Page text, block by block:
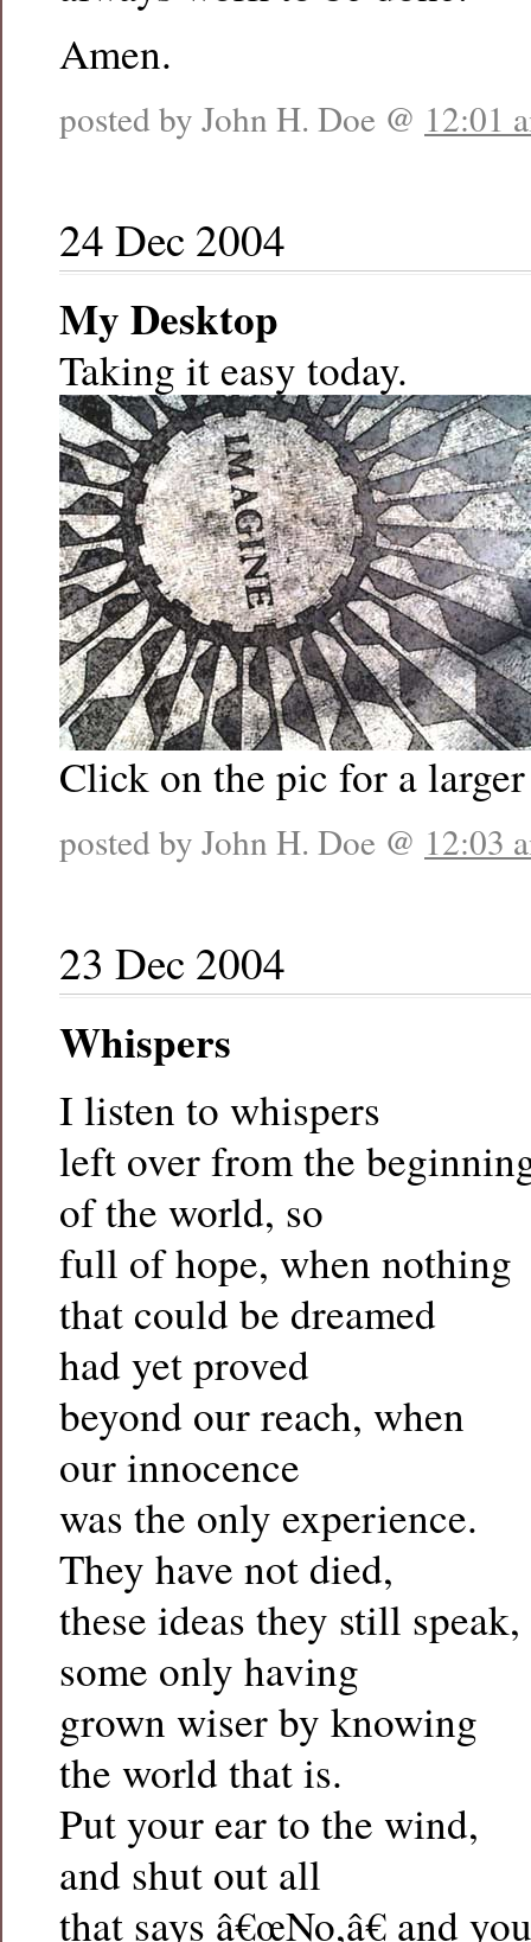
Amen.
posted by John H. Doe @ 12:01
24 Dec 2004
My Desktop
Taking it easy today.
Click on the pic for a
posted by John H. Doe @ 12:03
23 Dec 2004
Whispers
I listen to whispers
left over from the
of the world, so
full of hope, when nothing
that could be dreamed
had yet proved
beyond our reach, when
our innocence
was the only experience.
They have not died,
these ideas they still speak,
some only having
grown wiser by knowing
the world that is.
Put your ear to the wind,
and shut out all
that says â€œNo,â€ and